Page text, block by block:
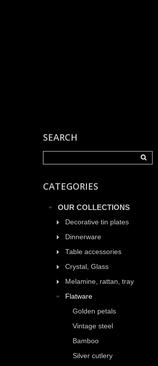
SEARCH
CATEGORIES
OUR COLLECTIONS
Decorative tin plates
Dinnerware
Table accessories
Crystal, Glass
Melamine, rattan, tray
Flatware
Golden petals
Vintage steel
Bamboo
Silver cutlery